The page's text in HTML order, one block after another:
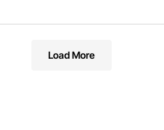
Load More